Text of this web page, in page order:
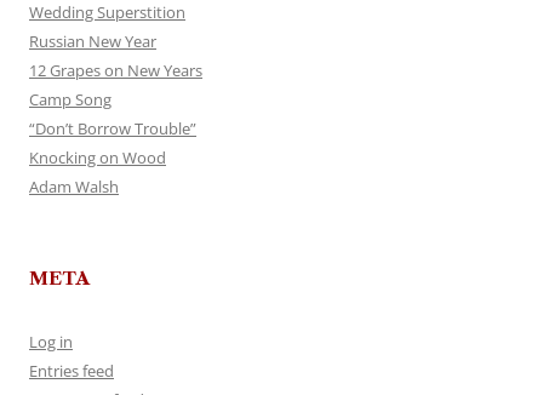
Wedding Superstition
Russian New Year
12 Grapes on New Years
Camp Song
“Don’t Borrow Trouble”
Knocking on Wood
Adam Walsh
META
Log in
Entries feed